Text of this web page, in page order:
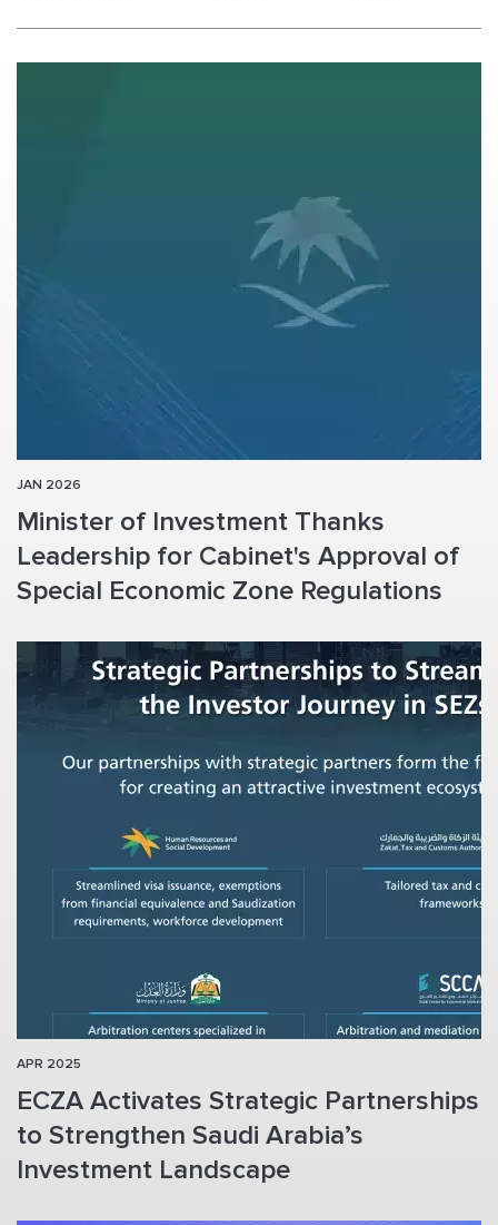
JAN 2026
Minister of Investment Thanks
Leadership for Cabinet's Approval of
Special Economic Zone Regulations
APR 2025
ECZA Activates Strategic Partnerships
to Strengthen Saudi Arabia’s
Investment Landscape